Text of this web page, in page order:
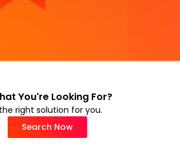
You're Looking For?
right solution for you.
Search Now